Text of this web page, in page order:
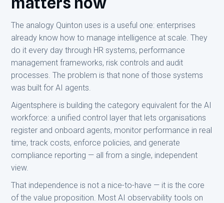
The analogy Quinton uses is a useful one: enterprises
already know how to manage intelligence at scale. They
do it every day through HR systems, performance
management frameworks, risk controls and audit
processes. The problem is that none of those systems
was built for AI agents.
Aigentsphere is building the category equivalent for the AI
workforce: a unified control layer that lets organisations
register and onboard agents, monitor performance in real
time, track costs, enforce policies, and generate
compliance reporting — all from a single, independent
view.
That independence is not a nice-to-have — it is the core
of the value proposition. Most AI observability tools on